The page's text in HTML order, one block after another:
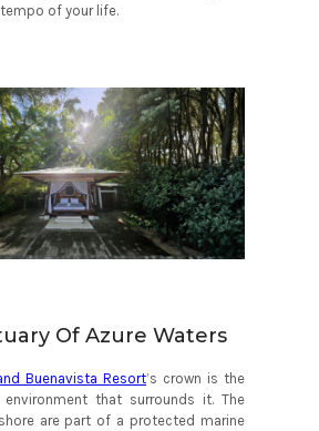
of your life.
Of Azure Waters
Buenavista Resort’s crown is the
environment that surrounds it. The
are part of a protected marine